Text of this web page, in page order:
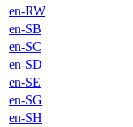
en-RW
en-SB
en-SC
en-SD
en-SE
en-SG
en-SH